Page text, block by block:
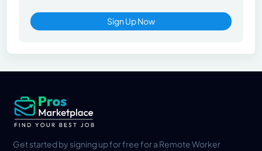
Sign Up Now
Get started by signing up for free for a Remote Worker